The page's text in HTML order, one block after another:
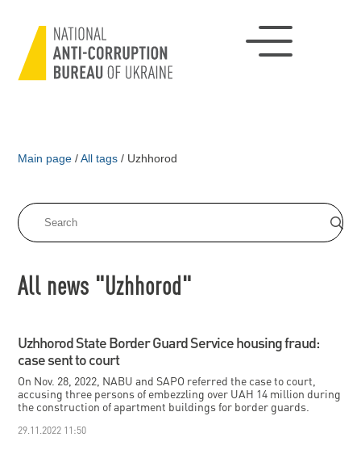
Main page / All tags / Uzhhorod
All news "Uzhhorod"
Uzhhorod State Border Guard Service housing fraud:
case sent to court
On Nov. 28, 2022, NABU and SAPO referred the case to court,
accusing three persons of embezzling over UAH 14 million during
the construction of apartment buildings for border guards.
29.11.2022 11:50